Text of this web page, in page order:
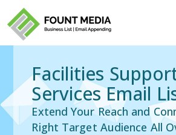
Facilities
Services Email
Extend Your Reach and
Right Target Audience All